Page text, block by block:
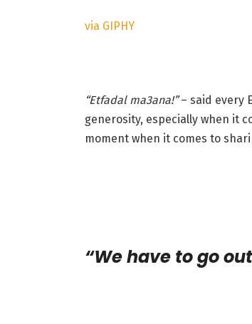
via GIPHY
“Etfadal ma3ana!”– said every
generosity, especially when it
moment when it comes to
“We have to go